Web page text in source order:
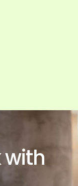
with
at